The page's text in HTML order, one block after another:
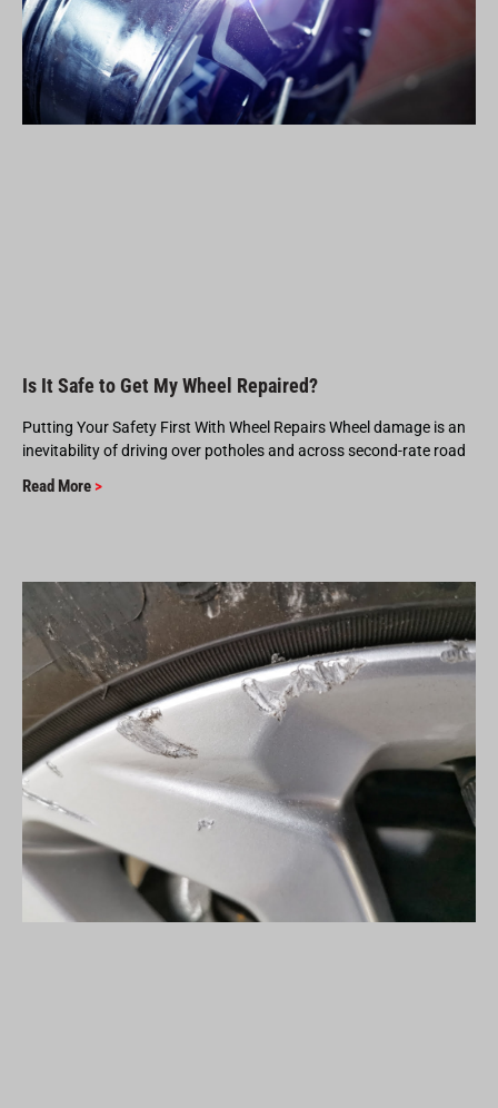
Is It Safe to Get My Wheel Repaired?
Putting Your Safety First With Wheel Repairs Wheel damage is an
inevitability of driving over potholes and across second-rate road
Read More >